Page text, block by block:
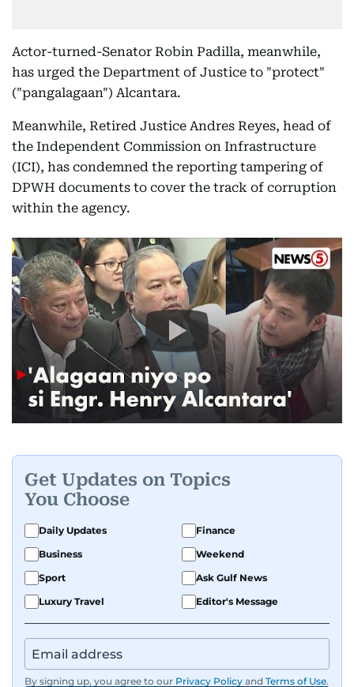
Actor-turned-Senator Robin Padilla, meanwhile,
has urged the Department of Justice to "protect"
("pangalagaan") Alcantara.
Meanwhile, Retired Justice Andres Reyes, head of
the Independent Commission on Infrastructure
(ICI), has condemned the reporting tampering of
DPWH documents to cover the track of corruption
within the agency.
Get Updates on Topics
You Choose
Daily Updates
Finance
Business
Weekend
Sport
Ask Gulf News
Luxury Travel
Editor's Message
By signing up, you agree to our Privacy Policy and Terms of Use.